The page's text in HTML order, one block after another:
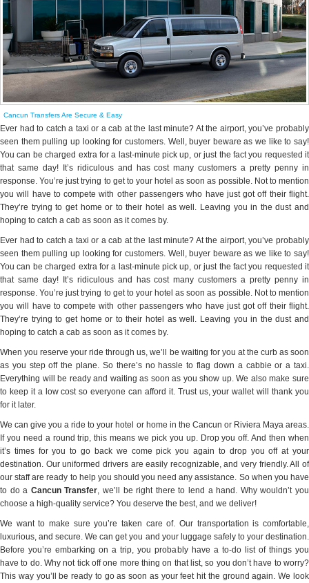
Cancun Transfers Are Secure & Easy
Ever had to catch a taxi or a cab at the last minute? At the airport, you’ve probably
seen them pulling up looking for customers. Well, buyer beware as we like to say!
You can be charged extra for a last-minute pick up, or just the fact you requested it
that same day! It’s ridiculous and has cost many customers a pretty penny in
response. You’re just trying to get to your hotel as soon as possible. Not to mention
you will have to compete with other passengers who have just got off their flight.
They’re trying to get home or to their hotel as well. Leaving you in the dust and
hoping to catch a cab as soon as it comes by.
Ever had to catch a taxi or a cab at the last minute? At the airport, you’ve probably
seen them pulling up looking for customers. Well, buyer beware as we like to say!
You can be charged extra for a last-minute pick up, or just the fact you requested it
that same day! It’s ridiculous and has cost many customers a pretty penny in
response. You’re just trying to get to your hotel as soon as possible. Not to mention
you will have to compete with other passengers who have just got off their flight.
They’re trying to get home or to their hotel as well. Leaving you in the dust and
hoping to catch a cab as soon as it comes by.
When you reserve your ride through us, we’ll be waiting for you at the curb as soon
as you step off the plane. So there’s no hassle to flag down a cabbie or a taxi.
Everything will be ready and waiting as soon as you show up. We also make sure
to keep it a low cost so everyone can afford it. Trust us, your wallet will thank you
for it later.
We can give you a ride to your hotel or home in the Cancun or Riviera Maya areas.
If you need a round trip, this means we pick you up. Drop you off. And then when
it’s times for you to go back we come pick you again to drop you off at your
destination. Our uniformed drivers are easily recognizable, and very friendly. All of
our staff are ready to help you should you need any assistance. So when you have
to do a Cancun Transfer , we’ll be right there to lend a hand. Why wouldn’t you
choose a high-quality service? You deserve the best, and we deliver!
We want to make sure you’re taken care of. Our transportation is comfortable,
luxurious, and secure. We can get you and your luggage safely to your destination.
Before you’re embarking on a trip, you probably have a to-do list of things you
have to do. Why not tick off one more thing on that list, so you don’t have to worry?
This way you’ll be ready to go as soon as your feet hit the ground again. We look